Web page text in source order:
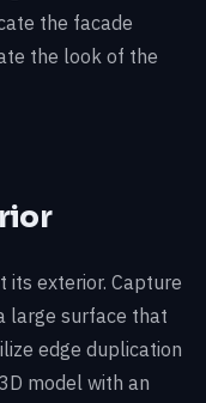
the facade
the look of the
its exterior. Capture
large surface that
edge duplication
model with an